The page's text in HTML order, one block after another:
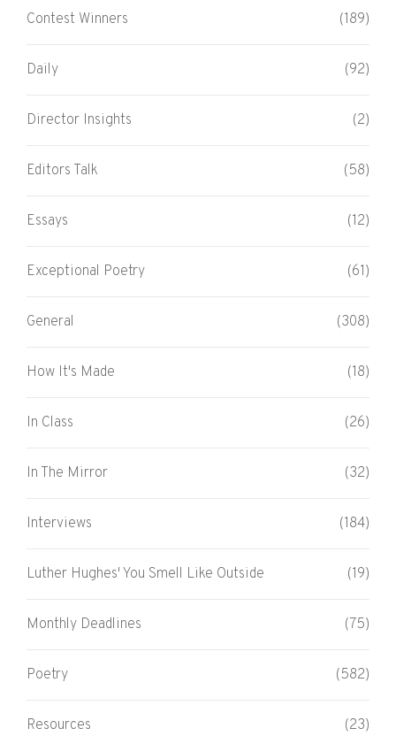
Contest Winners (189)
Daily (92)
Director Insights (2)
Editors Talk (58)
Essays (12)
Exceptional Poetry (61)
General (308)
How It's Made (18)
In Class (26)
In The Mirror (32)
Interviews (184)
Luther Hughes' You Smell Like Outside (19)
Monthly Deadlines (75)
Poetry (582)
Resources (23)